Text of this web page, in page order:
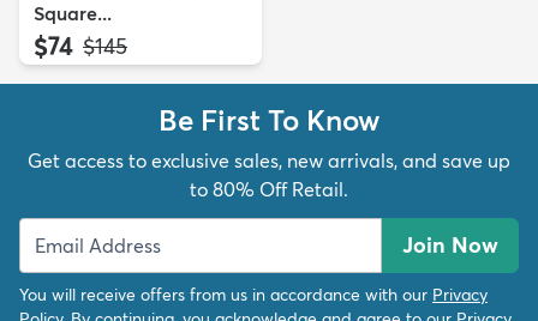
Square...
$74 MSRP:
$145
Be First To Know
Get access to exclusive sales, new arrivals, and save up
to 80% Off Retail.
Join Now
You will receive offers from us in accordance with our Privacy